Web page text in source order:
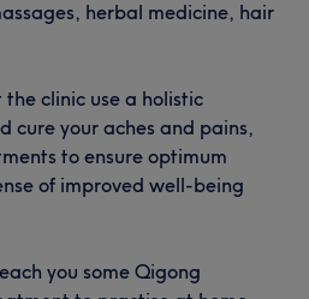
herbal medicine, hair
clinic use a holistic
cure your aches and pains,
to ensure optimum
of improved well-being
you some Qigong